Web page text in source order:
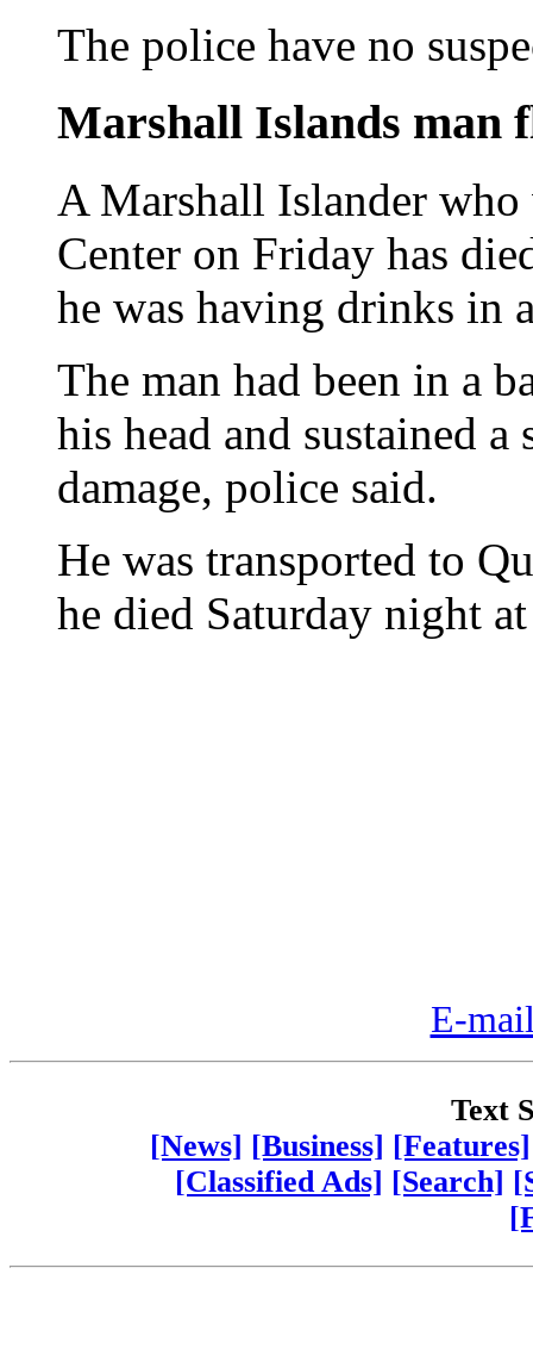
The police have no
Marshall Islands man
A Marshall Islander
Center on Friday has
he was having drinks in
The man had been in a
his head and sustained
damage, police said.
He was transported to
he died Saturday night
E-
Text
[News] [Business] [Features]
[Classified Ads] [Search]